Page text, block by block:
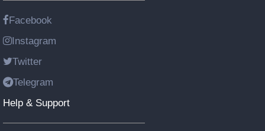
Facebook
Instagram
Twitter
Telegram
Help & Support